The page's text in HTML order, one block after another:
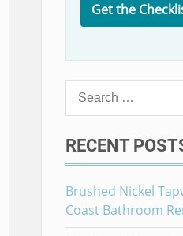
Get the
Search
for:
RECENT
Brushed Nickel
Coast Bathroom